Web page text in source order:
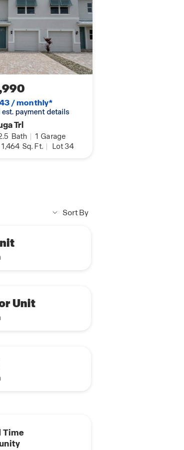
/ monthly*
est. payment details
Trl
Bath | 1 Garage
1,464 Sq. Ft. | Lot 34
Sort By
Unit
Time